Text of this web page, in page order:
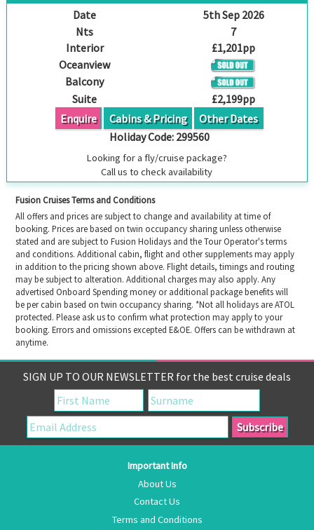
Date
5th Sep 2026
Nts
7
Interior
£1,201pp
Oceanview
Balcony
Suite
£2,199pp
Enquire
Cabins & Pricing
Other Dates
Holiday Code: 299560
Looking for a fly/cruise package?
Call us to check availability
Fusion Cruises Terms and Conditions
All offers and prices are subject to change and availability at time of
booking. Prices are based on twin occupancy sharing unless otherwise
stated and are subject to Fusion Holidays and the Tour Operator's terms
and conditions. Additional cabin, flight and other supplements may apply
in addition to the pricing shown above. Flight details, timings and routing
may be subject to alteration. Additional charges may also apply. Any
advertised Onboard Spending money or additional package benefits will
be per cabin based on twin occupancy sharing. *Not all holidays are ATOL
protected. Please ask us to confirm what protection may apply to your
booking. Errors and omissions excepted E&OE. Offers can be withdrawn at
anytime.
SIGN UP TO OUR NEWSLETTER for the best cruise deals
Important Info
About Us
Contact Us
Terms and Conditions